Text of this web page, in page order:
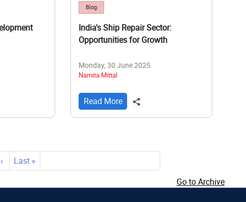
Blog
India's Ship Repair Sector:
Opportunities for Growth
Monday, 30 June 2025
Namita Mittal
Read More
Last
page
Last »
Go to Archive